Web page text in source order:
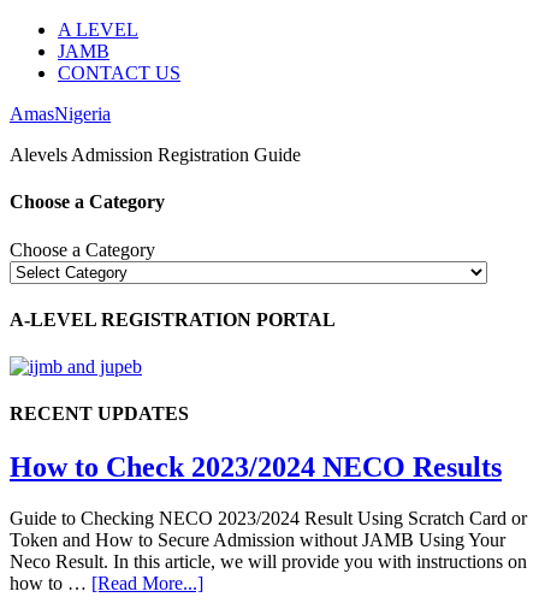
A LEVEL
JAMB
CONTACT US
AmasNigeria
Alevels Admission Registration Guide
Choose a Category
Choose a Category
A-LEVEL REGISTRATION PORTAL
RECENT UPDATES
How to Check 2023/2024 NECO Results
Guide to Checking NECO 2023/2024 Result Using Scratch Card or
Token and How to Secure Admission without JAMB Using Your
Neco Result. In this article, we will provide you with instructions on
how to … [Read More...]